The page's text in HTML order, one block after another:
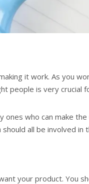
it work. As you
people is very crucial
ones who can make the
all be involved in
your product. You